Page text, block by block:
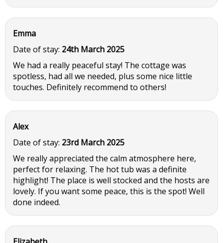
Emma
Date of stay: 24th March 2025
We had a really peaceful stay! The cottage was
spotless, had all we needed, plus some nice little
touches. Definitely recommend to others!
Alex
Date of stay: 23rd March 2025
We really appreciated the calm atmosphere here,
perfect for relaxing. The hot tub was a definite
highlight! The place is well stocked and the hosts are
lovely. If you want some peace, this is the spot! Well
done indeed.